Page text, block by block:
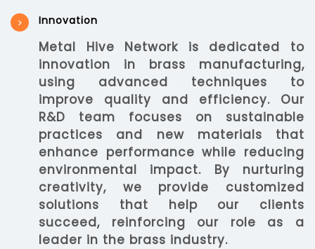
Innovation
Metal Hive Network is dedicated to
innovation in brass manufacturing,
using advanced techniques to
improve quality and efficiency. Our
R&D team focuses on sustainable
practices and new materials that
enhance performance while reducing
environmental impact. By nurturing
creativity, we provide customized
solutions that help our clients
succeed, reinforcing our role as a
leader in the brass industry.